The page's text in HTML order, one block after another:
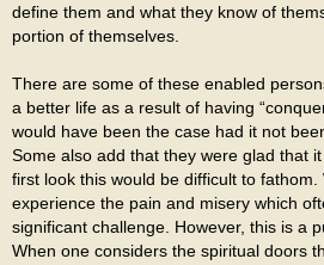
define them and what they know of
portion of themselves.
There are some of these enabled
a better life as a result of having
would have been the case had it not
Some also add that they were glad that
first look this would be difficult to
experience the pain and misery which
significant challenge. However, this is a
When one considers the spiritual doors